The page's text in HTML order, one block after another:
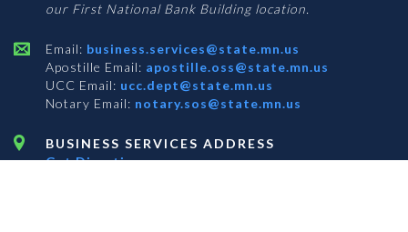
our First National Bank Building location.
Email: business.services@state.mn.us
Apostille Email: apostille.oss@state.mn.us
UCC Email: ucc.dept@state.mn.us
Notary Email: notary.sos@state.mn.us
BUSINESS SERVICES ADDRESS
Get Directions